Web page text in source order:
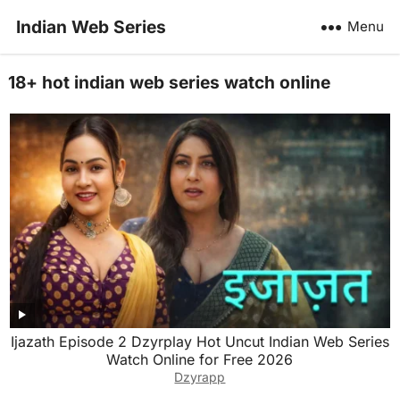
Indian Web Series Menu
18+ hot indian web series watch online
Ijazath Episode 2 Dzyrplay Hot Uncut Indian Web Series
Watch Online for Free 2026
Dzyrapp